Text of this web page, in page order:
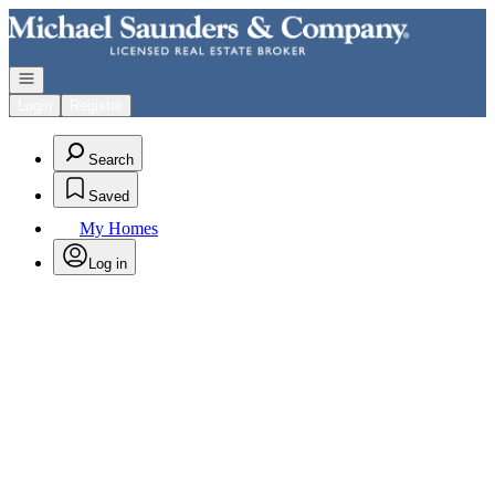
Go to: Homepage
Open navigation
Search
Saved
My Homes
Log in